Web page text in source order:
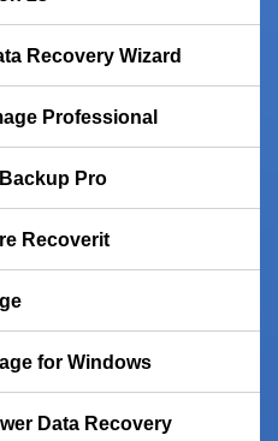
Recovery Wizard
Professional
Pro
Recoverit
for Windows
Data Recovery